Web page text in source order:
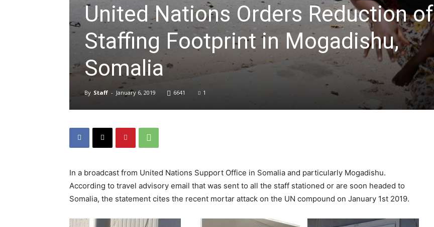
United Nations Orders Reduction of
Staffing Footprint in Mogadishu,
Somalia
By Staff - January 6, 2019 6641 1
In a broadcast from United Nations Support Office in Somalia and particularly Mogadishu.
According to travel advisory email that was sent to all the staff stationed or are soon headed to
Somalia, the statement cites the recent mortar attack on the UN compound on January 1st 2019.